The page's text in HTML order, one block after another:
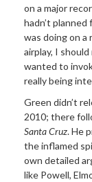
on a major
hadn’t
was doing on
airplay, I
wanted to
really being
Green didn’t
2010; there
Santa Cruz. He
the inflamed
own detailed
like Powell,